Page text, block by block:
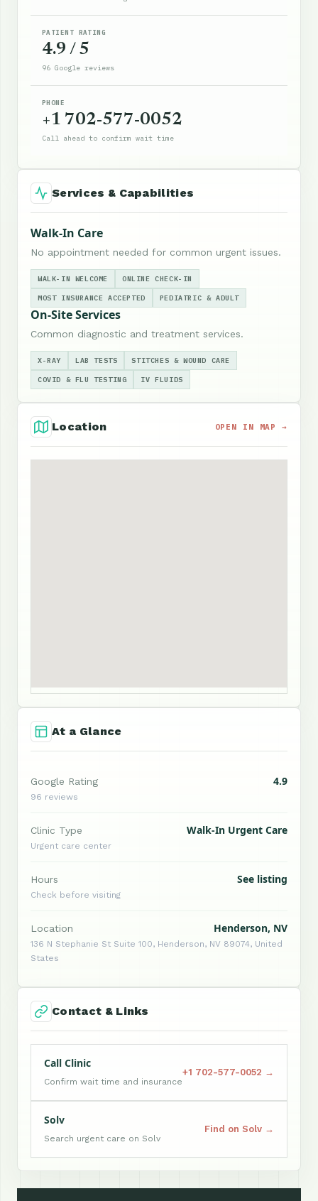
PATIENT RATING
4.9 / 5
96 Google reviews
PHONE
+1 702-577-0052
Call ahead to confirm wait time
Services & Capabilities
Walk-In Care
No appointment needed for common urgent issues.
WALK-IN WELCOME ONLINE CHECK-IN
MOST INSURANCE ACCEPTED PEDIATRIC & ADULT
On-Site Services
Common diagnostic and treatment services.
X-RAY LAB TESTS STITCHES & WOUND CARE
COVID & FLU TESTING IV FLUIDS
Location OPEN IN MAP →
At a Glance
Google Rating 4.9
96 reviews
Clinic Type Walk-In Urgent Care
Urgent care center
Hours See listing
Check before visiting
Location Henderson, NV
136 N Stephanie St Suite 100, Henderson, NV 89074, United
States
Contact & Links
Call Clinic
Confirm wait time and insurance
+1 702-577-0052 →
Solv
Search urgent care on Solv
Find on Solv →